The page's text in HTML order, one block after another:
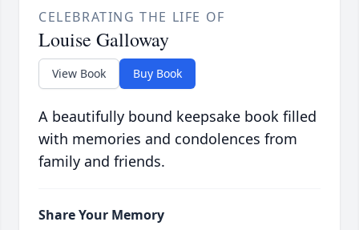
CELEBRATING THE LIFE OF
Louise Galloway
View Book Buy Book
A beautifully bound keepsake book filled
with memories and condolences from
family and friends.
Share Your Memory